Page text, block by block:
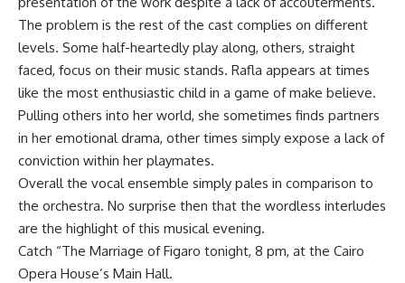
The problem is the rest of the cast complies on different
levels. Some half-heartedly play along, others, straight
faced, focus on their music stands. Rafla appears at times
like the most enthusiastic child in a game of make believe.
Pulling others into her world, she sometimes finds partners
in her emotional drama, other times simply expose a lack of
conviction within her playmates.
Overall the vocal ensemble simply pales in comparison to
the orchestra. No surprise then that the wordless interludes
are the highlight of this musical evening.
Catch “The Marriage of Figaro tonight, 8 pm, at the Cairo
Opera House’s Main Hall.